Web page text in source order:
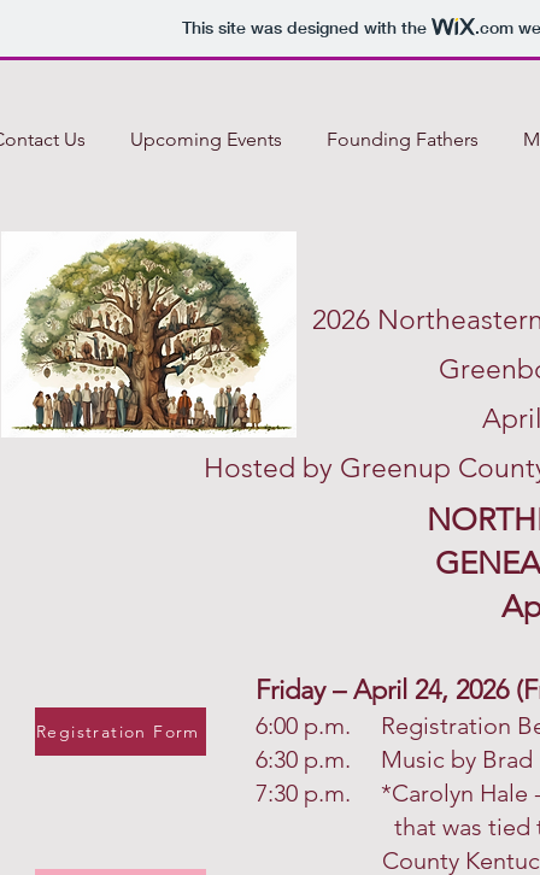
This site was designed with the .com
Us Upcoming Events Founding Fathers
2026
Hosted by Greenup
Friday – April 24, 2026
6:00 p.m. Registration
6:30 p.m. Music by Brad
7:30 p.m. *Carolyn Hale
that was tied to the
County
Registration Form